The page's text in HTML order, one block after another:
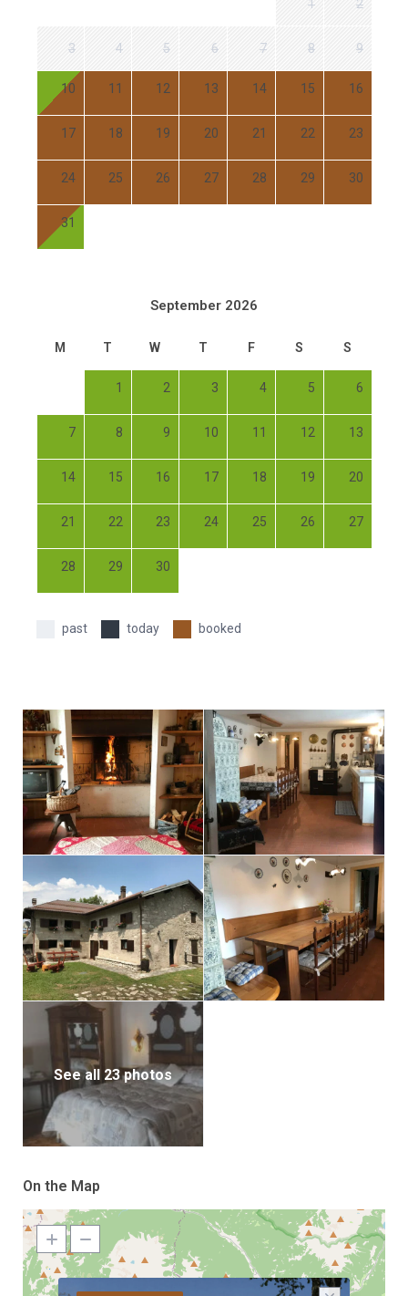
1 2
3 4 5 6 7 8 9
10 11 12 13 14 15 16
17 18 19 20 21 22 23
24 25 26 27 28 29 30
31
September 2026
M T W T F S S
1 2 3 4 5 6
7 8 9 10 11 12 13
14 15 16 17 18 19 20
21 22 23 24 25 26 27
28 29 30
past today booked
See all 23 photos
On the Map